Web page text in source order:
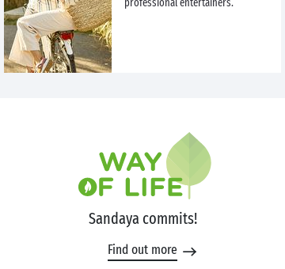
professional entertainers.
Sandaya commits!
Find out more